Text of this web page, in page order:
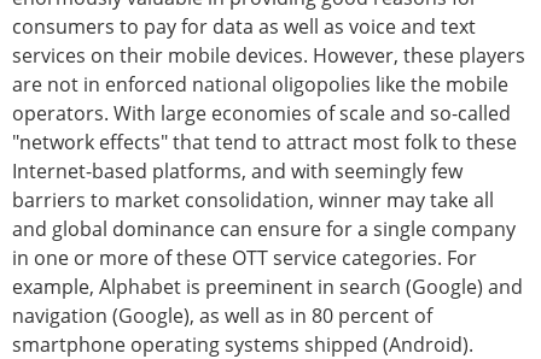
consumers to pay for data as well as voice and text
services on their mobile devices. However, these players
are not in enforced national oligopolies like the mobile
operators. With large economies of scale and so-called
"network effects" that tend to attract most folk to these
Internet-based platforms, and with seemingly few
barriers to market consolidation, winner may take all
and global dominance can ensure for a single company
in one or more of these OTT service categories. For
example, Alphabet is preeminent in search (Google) and
navigation (Google), as well as in 80 percent of
smartphone operating systems shipped (Android).